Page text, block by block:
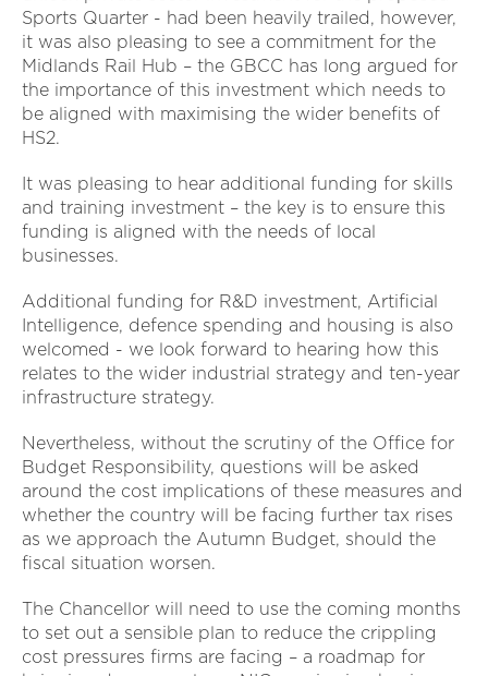
Sports Quarter - had been heavily trailed, however,
it was also pleasing to see a commitment for the
Midlands Rail Hub – the GBCC has long argued for
the importance of this investment which needs to
be aligned with maximising the wider benefits of
HS2.
It was pleasing to hear additional funding for skills
and training investment – the key is to ensure this
funding is aligned with the needs of local
businesses.
Additional funding for R&D investment, Artificial
Intelligence, defence spending and housing is also
welcomed - we look forward to hearing how this
relates to the wider industrial strategy and ten-year
infrastructure strategy.
Nevertheless, without the scrutiny of the Office for
Budget Responsibility, questions will be asked
around the cost implications of these measures and
whether the country will be facing further tax rises
as we approach the Autumn Budget, should the
fiscal situation worsen.
The Chancellor will need to use the coming months
to set out a sensible plan to reduce the crippling
cost pressures firms are facing – a roadmap for